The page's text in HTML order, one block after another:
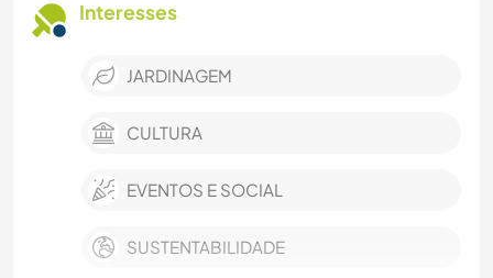
Interesses
JARDINAGEM
CULTURA
EVENTOS E SOCIAL
SUSTENTABILIDADE